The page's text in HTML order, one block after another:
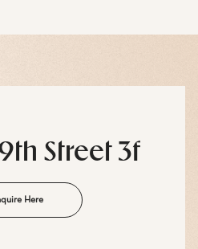
Street 3f
Here